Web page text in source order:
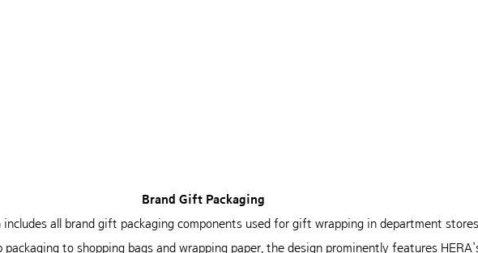
Brand Gift Packaging
includes all brand gift packaging components used for gift wrapping in department stores.
packaging toshopping bags and wrapping paper, the designprominently features